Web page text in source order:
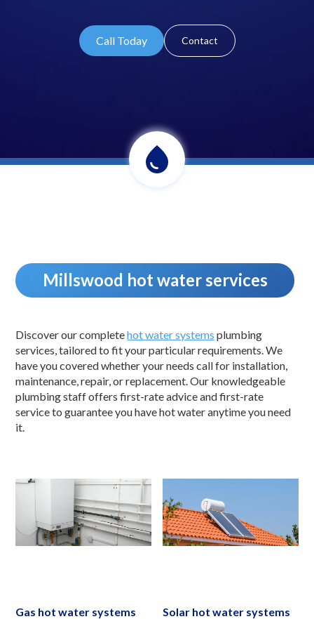
Call Today Contact
Millswood hot water services
Discover our completehot water systems plumbing
services, tailored to fit your particular requirements. We
have you covered whether your needs call for installation,
maintenance, repair, or replacement. Our knowledgeable
plumbing staff offers first-rate advice and first-rate
service to guarantee you have hot water anytime you need
it.
Gas hot water systems Solar hot water systems